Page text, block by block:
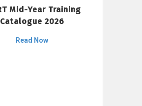
Mid-Year Training
Catalogue 2026
Read Now